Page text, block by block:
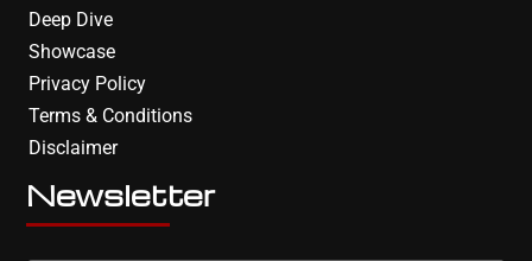
Deep Dive
Showcase
Privacy Policy
Terms & Conditions
Disclaimer
Newsletter